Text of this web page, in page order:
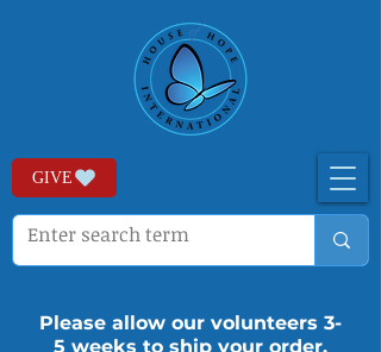
GIVE
Please allow our volunteers 3-
5 weeks to ship your order.